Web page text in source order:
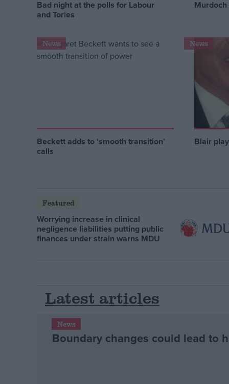
Bad night at the polls for Labour
and Tories
News
Beckett adds to ‘smooth transition’
calls
News
Blair
Featured
Worrying increase in clinical
negligence liabilities putting public
finances under strain warns MDU
Latest articles
News
Boundary changes could lead to